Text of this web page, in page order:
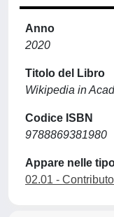
Anno
2020
Titolo del Libro
Wikipedia in
Codice ISBN
9788869381980
Appare nelle
02.01 -